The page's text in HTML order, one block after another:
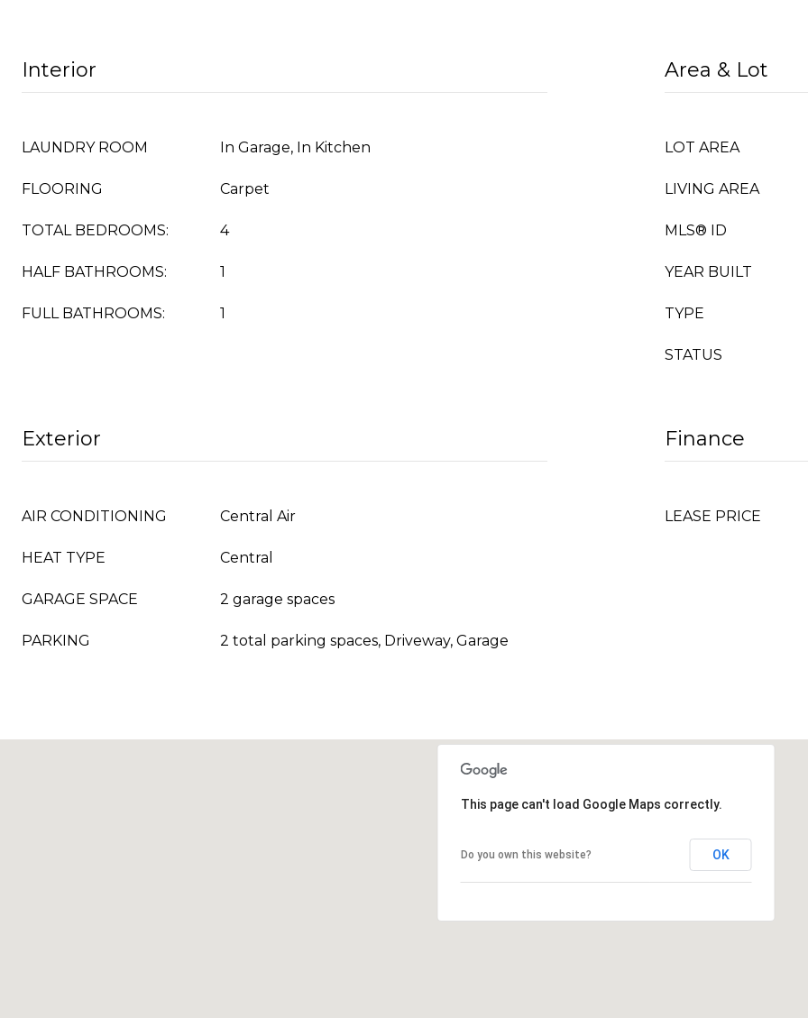
Interior
LAUNDRY ROOM In Garage, In Kitchen
FLOORING Carpet
TOTAL BEDROOMS: 4
HALF BATHROOMS: 1
FULL BATHROOMS: 1
Area & Lot
LOT AREA
LIVING AREA
MLS® ID
YEAR BUILT
TYPE
STATUS
Exterior
AIR CONDITIONING Central Air
HEAT TYPE Central
GARAGE SPACE 2 garage spaces
PARKING 2 total parking spaces, Driveway, Garage
Finance
LEASE PRICE
This page can't load Google Maps correctly.
Do you own this website? OK